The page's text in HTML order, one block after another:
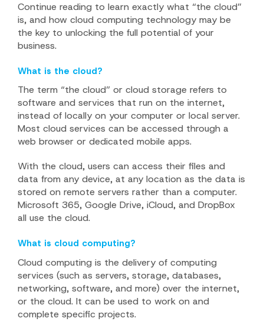
Continue reading to learn exactly what “the cloud”
is, and how cloud computing technology may be
the key to unlocking the full potential of your
business.
What is the cloud?
The term “the cloud” or cloud storage refers to
software and services that run on the internet,
instead of locally on your computer or local server.
Most cloud services can be accessed through a
web browser or dedicated mobile apps.
With the cloud, users can access their files and
data from any device, at any location as the data is
stored on remote servers rather than a computer.
Microsoft 365, Google Drive, iCloud, and DropBox
all use the cloud.
What is cloud computing?
Cloud computing is the delivery of computing
services (such as servers, storage, databases,
networking, software, and more) over the internet,
or the cloud. It can be used to work on and
complete specific projects.